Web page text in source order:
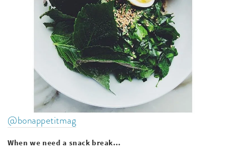
@bonappetitmag
When we need a snack break…